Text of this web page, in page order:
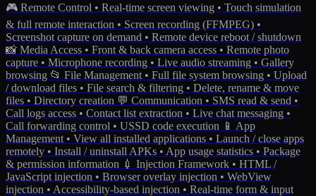
🎮 Remote Control • Real-time screen viewing • Touch simulation
& full remote interaction • Screen recording (FFMPEG) •
Screenshot capture on demand • Remote device reboot / shutdown
📸 Media Access • Front & back camera access • Remote photo
capture • Microphone recording • Live audio streaming • Gallery
browsing 📂 File Management • Full file system browsing • Upload
/ download files • File search & filtering • Delete, rename & move
files • Directory creation 💬 Communication • SMS read & send •
Call logs access • Contact list extraction • Live chat messaging •
Call forwarding control • USSD code execution 📱 App
Management • View all installed applications • Launch / close apps
remotely • Install / uninstall APKs • App usage statistics • Package
& permission information 💉 Injection Framework • HTML /
JavaScript injection • Browser overlay injection • WebView
injection • Accessibility-based injection • Real-time form & input